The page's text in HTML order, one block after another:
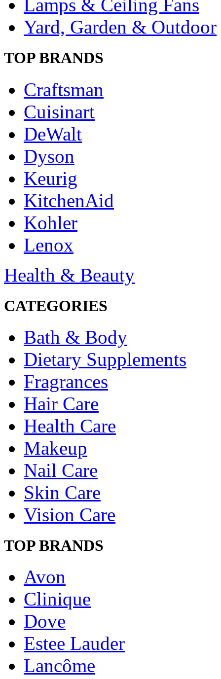
Lamps & Ceiling Fans
Yard, Garden & Outdoor
TOP BRANDS
Craftsman
Cuisinart
DeWalt
Dyson
Keurig
KitchenAid
Kohler
Lenox
Health & Beauty
CATEGORIES
Bath & Body
Dietary Supplements
Fragrances
Hair Care
Health Care
Makeup
Nail Care
Skin Care
Vision Care
TOP BRANDS
Avon
Clinique
Dove
Estee Lauder
Lancôme